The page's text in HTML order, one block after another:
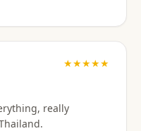
the price. As an
on finding
housing options
★★★★★
really